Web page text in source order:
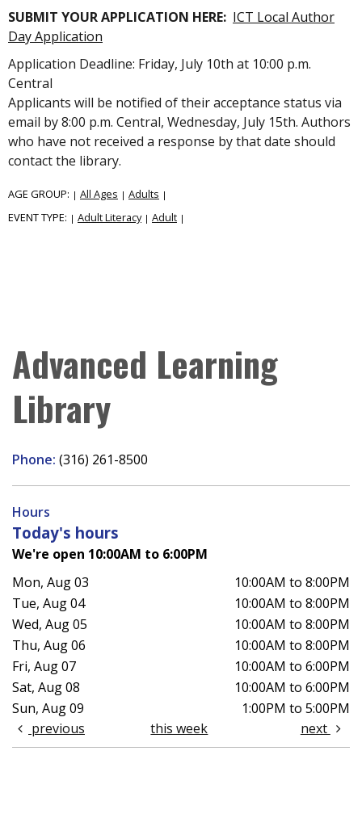
SUBMIT YOUR APPLICATION HERE: ICT Local Author
Day Application
Application Deadline: Friday, July 10th at 10:00 p.m.
Central
Applicants will be notified of their acceptance status via
email by 8:00 p.m. Central, Wednesday, July 15th. Authors
who have not received a response by that date should
contact the library.
AGE GROUP: | All Ages | Adults |
EVENT TYPE: | Adult Literacy | Adult |
Advanced Learning
Library
Phone: (316) 261-8500
Hours
Today's hours
We're open 10:00AM to 6:00PM
Mon, Aug 03
10:00AM to 8:00PM
Tue, Aug 04
10:00AM to 8:00PM
Wed, Aug 05
10:00AM to 8:00PM
Thu, Aug 06
10:00AM to 8:00PM
Fri, Aug 07
10:00AM to 6:00PM
Sat, Aug 08
10:00AM to 6:00PM
Sun, Aug 09
1:00PM to 5:00PM
previous
this week next